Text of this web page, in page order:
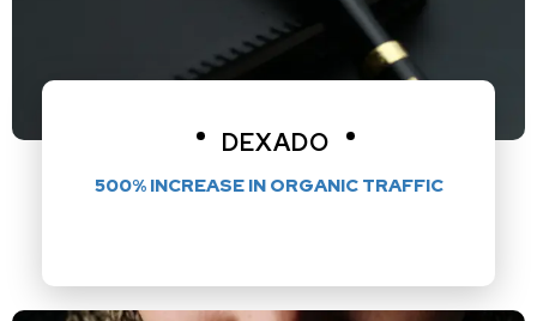
DEXADO
500% INCREASE IN ORGANIC TRAFFIC